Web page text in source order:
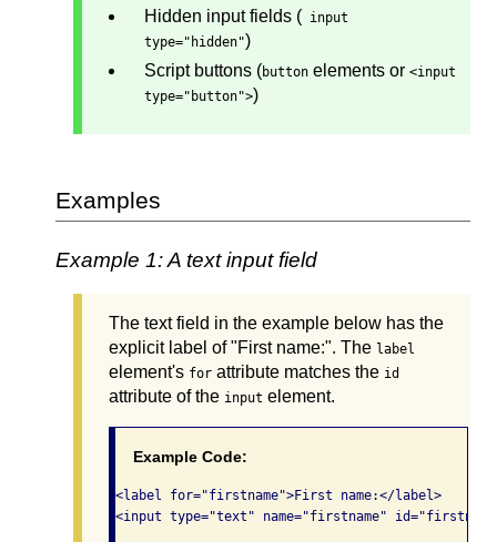
Hidden input fields ( input
type="hidden")
Script buttons (button elements or <input
type="button">)
Examples
Example 1: A text input field
The text field in the example below has the
explicit label of "First name:". The label
element's for attribute matches the id
attribute of the input element.
Example Code:
<label for="firstname">First name:</label>
<input type="text" name="firstname"